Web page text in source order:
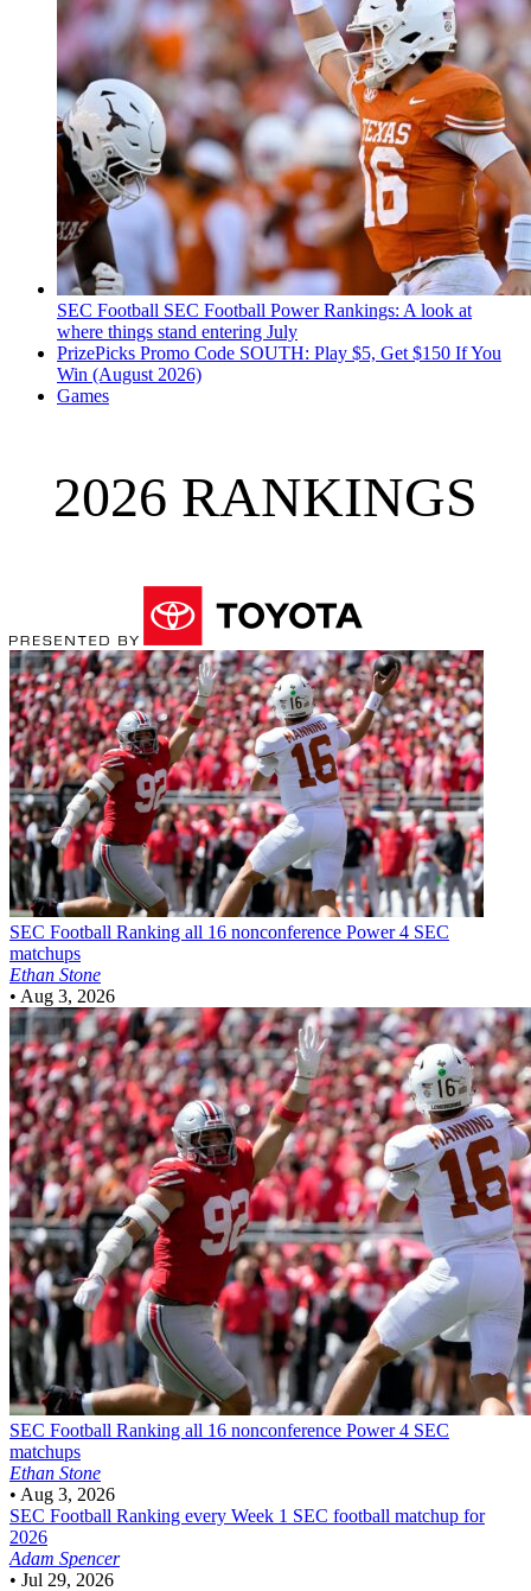
SEC Football SEC Football Power Rankings: A look at
where things stand entering July
PrizePicks Promo Code SOUTH: Play $5, Get $150 If You
Win (August 2026)
Games
2026 RANKINGS
SEC Football Ranking all 16 nonconference Power 4 SEC
matchups
Ethan Stone
• Aug 3, 2026
SEC Football Ranking all 16 nonconference Power 4 SEC
matchups
Ethan Stone
• Aug 3, 2026
SEC Football Ranking every Week 1 SEC football matchup for
2026
Adam Spencer
• Jul 29, 2026